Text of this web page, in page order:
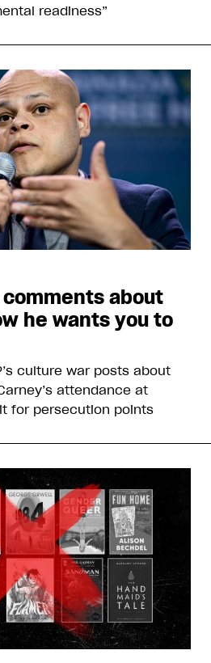
readiness”
about
he wants you to
culture war posts about
attendance at
for persecution points